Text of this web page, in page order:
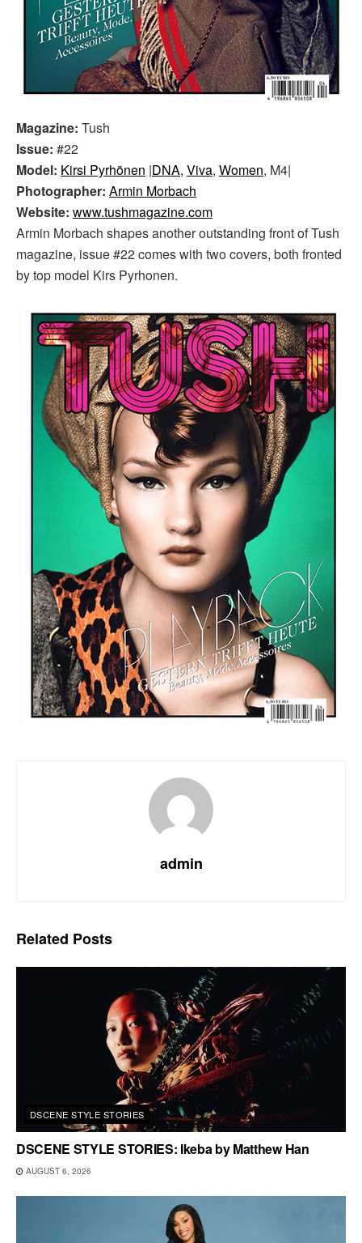
Magazine: Tush
Issue: #22
Model: Kirsi Pyrhönen |DNA, Viva, Women, M4|
Photographer: Armin Morbach
Website: www.tushmagazine.com
Armin Morbach shapes another outstanding front of Tush
magazine, issue #22 comes with two covers, both fronted
by top model Kirs Pyrhonen.
admin
Related Posts
DSCENE STYLE STORIES
DSCENE STYLE STORIES: Ikeba by Matthew Han
AUGUST 6, 2026